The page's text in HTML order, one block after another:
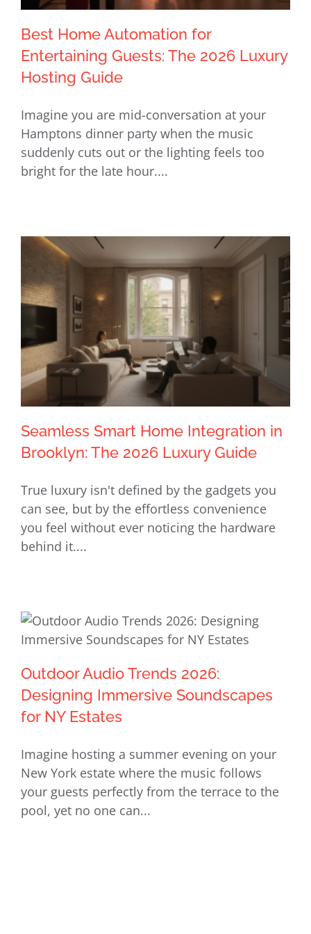
Entertaining Guests: The 2026 Luxury
Hosting Guide
Best Home Automation for
Entertaining Guests: The 2026 Luxury
Hosting Guide
Imagine you are mid-conversation at your
Hamptons dinner party when the music
suddenly cuts out or the lighting feels too
bright for the late hour....
Seamless Smart Home Integration in
Brooklyn: The 2026 Luxury Guide
Seamless Smart Home Integration in
Brooklyn: The 2026 Luxury Guide
True luxury isn't defined by the gadgets you
can see, but by the effortless convenience
you feel without ever noticing the hardware
behind it....
Immersive Soundscapes for NY
Outdoor Audio Trends 2026:
Designing Immersive Soundscapes
for NY Estates
Imagine hosting a summer evening on your
New York estate where the music follows
your guests perfectly from the terrace to the
pool, yet no one can...